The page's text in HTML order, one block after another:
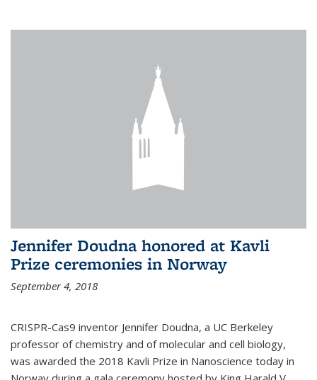
Jennifer Doudna honored at Kavli
Prize ceremonies in Norway
September 4, 2018
CRISPR-Cas9 inventor Jennifer Doudna, a UC Berkeley
professor of chemistry and of molecular and cell biology,
was awarded the 2018 Kavli Prize in Nanoscience today in